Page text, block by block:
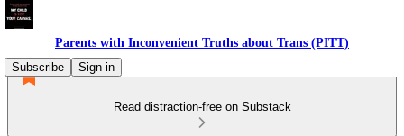
Parents with Inconvenient Truths about Trans (PITT)
Subscribe
Sign in
Read distraction-free on Substack